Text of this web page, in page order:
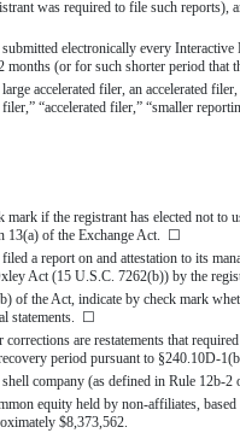
was required to file such
electronically every
months (or for such shorter period
accelerated filer, an accelerated
“accelerated filer,” “smaller
if the registrant has elected not
13(a) of the Exchange Act. ☐
a report on and attestation to its
Act (15 U.S.C. 7262(b)) by the
of the Act, indicate by check mark
statements. ☐
are restatements that
period pursuant to §240.10D-
a shell company (as defined in Rule
equity held by non-affiliates,
$8,373,562.